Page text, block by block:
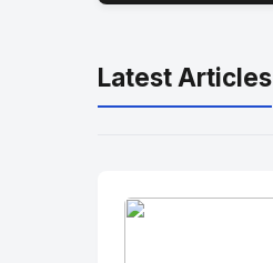
Latest Articles